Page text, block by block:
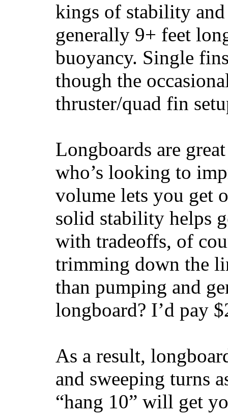
kings of stability and
generally 9+ feet
buoyancy. Single
though the
thruster/quad fin
Longboards are
who’s looking to
volume lets you get
solid stability helps
with tradeoffs, of
trimming down the
than pumping and
longboard? I’d pay
As a result,
and sweeping turns
“hang 10” will get